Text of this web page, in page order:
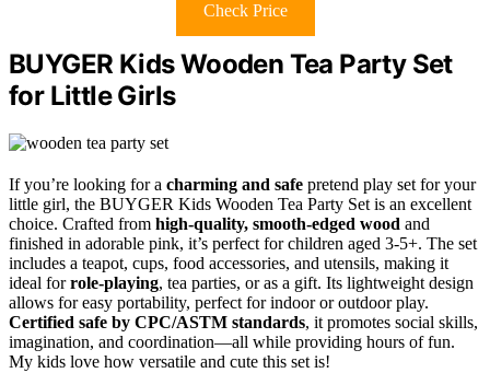
Check Price
BUYGER Kids Wooden Tea Party Set
for Little Girls
If you’re looking for a charming and safe pretend play set for your
little girl, the BUYGER Kids Wooden Tea Party Set is an excellent
choice. Crafted from high-quality, smooth-edged wood and
finished in adorable pink, it’s perfect for children aged 3-5+. The set
includes a teapot, cups, food accessories, and utensils, making it
ideal forrole-playing, tea parties, or as a gift. Its lightweight design
allows for easy portability, perfect for indoor or outdoor play.
Certified safe by CPC/ASTM standards, it promotes social skills,
imagination, and coordination—all while providing hours of fun.
My kids love how versatile and cute this set is!